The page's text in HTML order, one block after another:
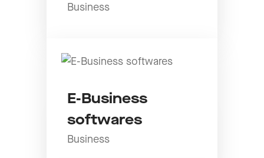
Business
E-Business
softwares
Business